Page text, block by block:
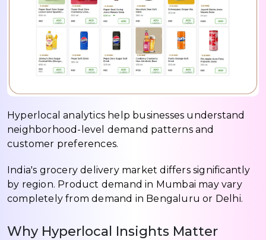
Hyperlocal analytics help businesses understand
neighborhood-level demand patterns and
customer preferences.
India's grocery delivery market differs significantly
by region. Product demand in Mumbai may vary
completely from demand in Bengaluru or Delhi.
Why Hyperlocal Insights Matter